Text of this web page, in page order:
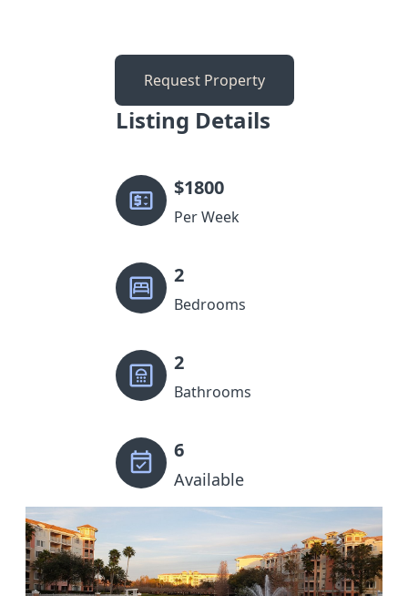
Request Property
Listing Details
$1800
Per Week
2
Bedrooms
2
Bathrooms
6
Available